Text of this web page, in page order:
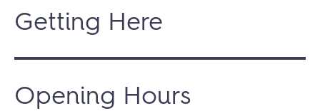
Getting Here
Opening Hours